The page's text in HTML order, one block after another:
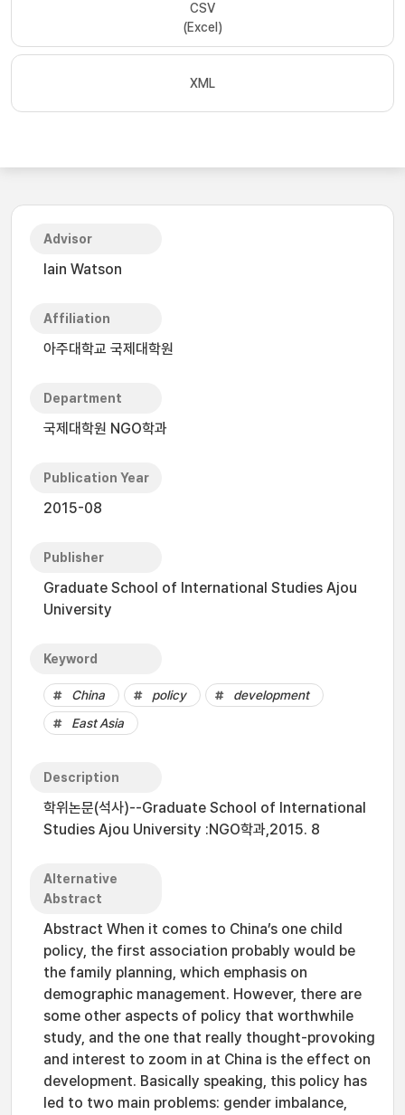
CSV
(Excel)
XML
Advisor
Iain Watson
Affiliation
아주대학교 국제대학원
Department
국제대학원 NGO학과
Publication Year
2015-08
Publisher
Graduate School of International Studies Ajou
University
Keyword
China policy
development
East Asia
Description
학위논문(석사)--Graduate School of International
Studies Ajou University :NGO학과,2015. 8
Alternative
Abstract
Abstract When it comes to China’s one child
policy, the first association probably would be
the family planning, which emphasis on
demographic management. However, there are
some other aspects of policy that worthwhile
study, and the one that really thought-provoking
and interest to zoom in at China is the effect on
development. Basically speaking, this policy has
led to two main problems: gender imbalance,